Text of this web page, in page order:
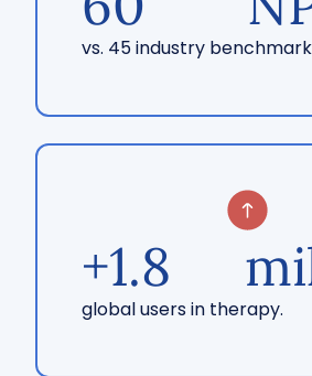
vs. 45 industry benchmark
+1.8
global users in therapy.